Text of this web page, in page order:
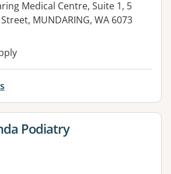
Medical Centre, Suite 1, 5
MUNDARING, WA 6073
for
Podiatry